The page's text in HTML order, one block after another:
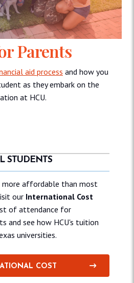
Parents
aid process and how you
as they embark on the
at HCU.
STUDENTS
more affordable than most
our International Cost
of attendance for
and see how HCU's tuition
universities.
COST